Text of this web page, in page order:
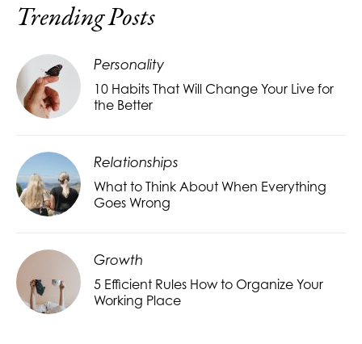
Trending Posts
Personality
10 Habits That Will Change Your Live for
the Better
Relationships
What to Think About When Everything
Goes Wrong
Growth
5 Efficient Rules How to Organize Your
Working Place